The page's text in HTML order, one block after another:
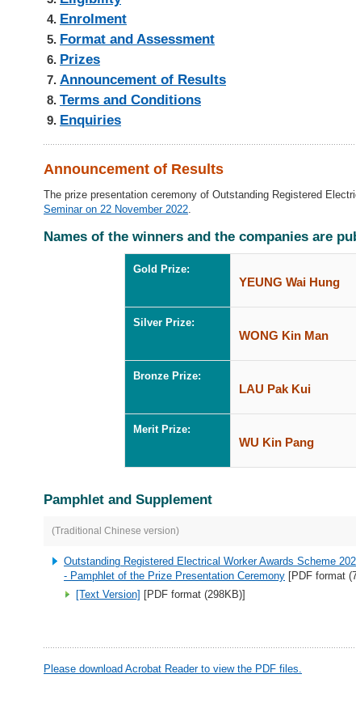
Enrolment
Format and Assessment
Prizes
Announcement of Results
Terms and Conditions
Enquiries
Announcement of Results
The prize presentation ceremony of Outstanding Registered
Seminar on 22 November 2022.
Names of the winners and the companies are
Gold Prize:
YEUNG Wai Hung
Silver Prize:
WONG Kin Man
Bronze Prize:
LAU Pak Kui
Merit Prize:
WU Kin Pang
Pamphlet and Supplement
(Traditional Chinese version)
Outstanding Registered Electrical Worker Awards Scheme
- Pamphlet of the Prize Presentation Ceremony [PDF format
[Text Version] [PDF format (298KB)]
Please download Acrobat Reader to view the PDF files.